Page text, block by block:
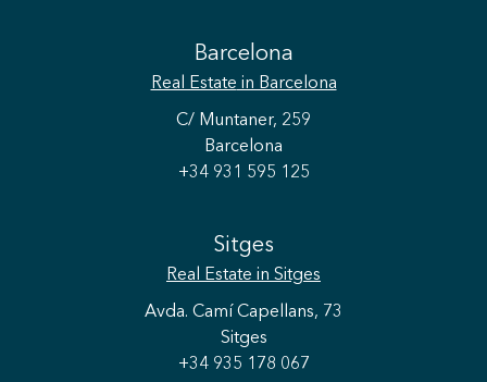
Barcelona
Real Estate in Barcelona
C/ Muntaner, 259
Barcelona
+34 931 595 125
Sitges
Real Estate in Sitges
Avda. Camí Capellans, 73
Sitges
+34 935 178 067